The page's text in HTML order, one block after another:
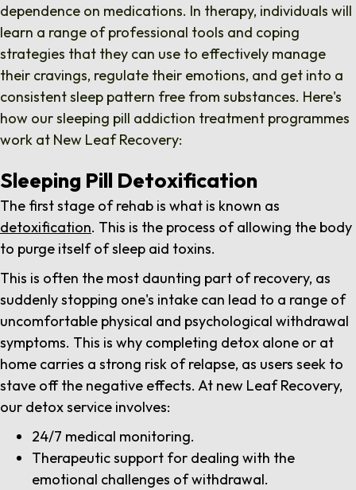
dependence on medications. In therapy, individuals will
learn a range of professional tools and coping
strategies that they can use to effectively manage
their cravings, regulate their emotions, and get into a
consistent sleep pattern free from substances. Here's
how our sleeping pill addiction treatment programmes
work at New Leaf Recovery:
Sleeping Pill Detoxification
The first stage of rehab is what is known as
detoxification. This is the process of allowing the body
to purge itself of sleep aid toxins.
This is often the most daunting part of recovery, as
suddenly stopping one's intake can lead to a range of
uncomfortable physical and psychological withdrawal
symptoms. This is why completing detox alone or at
home carries a strong risk of relapse, as users seek to
stave off the negative effects. At new Leaf Recovery,
our detox service involves:
24/7 medical monitoring.
Therapeutic support for dealing with the
emotional challenges of withdrawal.